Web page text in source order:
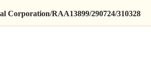
RAA13899/290724/310328